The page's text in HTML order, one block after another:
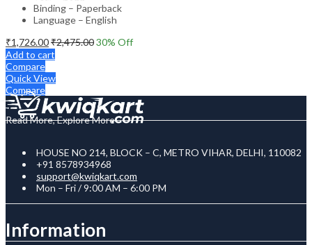
Binding – Paperback
Language – English
₹1,726.00₹2,475.0030% Off
Add to cart
Compare
Quick View
Compare
Read More, Explore More
HOUSE NO 214, BLOCK – C, METRO VIHAR, DELHI, 110082
+91 8578934968
support@kwiqkart.com
Mon – Fri / 9:00 AM – 6:00 PM
Information